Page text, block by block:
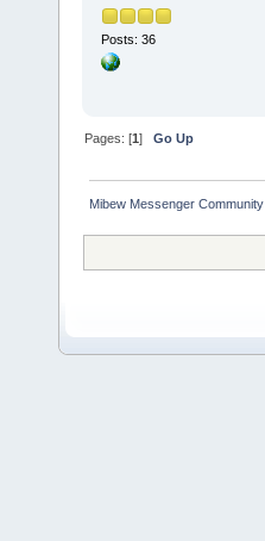
Posts: 36
Pages: [1]Go Up
Mibew Messenger Community